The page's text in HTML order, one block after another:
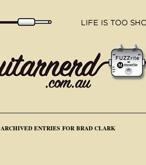
ARCHIVED ENTRIES FOR BRAD CLARK